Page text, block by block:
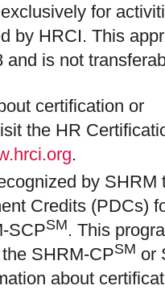
for
by HRCI. This
and is not
certification or
the HR
.
by SHRM
Credits (PDCs)
SCPSM. This
SHRM-CPSM or
about